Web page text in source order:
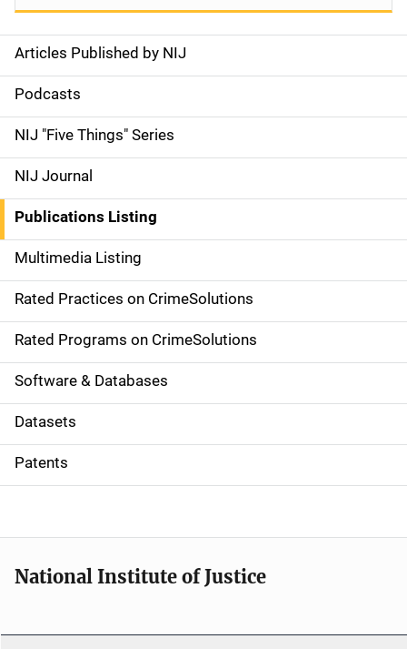
S
i
d
e
n
a
v
i
g
a
t
i
o
Articles Published by NIJ
Podcasts
NIJ "Five Things" Series
NIJ Journal
Publications Listing
Multimedia Listing
Rated Practices on CrimeSolutions
Rated Programs on CrimeSolutions
Software & Databases
Datasets
Patents
National Institute of Justice